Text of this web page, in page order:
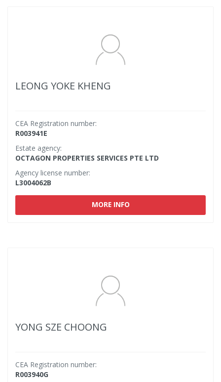
LEONG YOKE KHENG
CEA Registration number:
R003941E
Estate agency:
OCTAGON PROPERTIES SERVICES PTE LTD
Agency license number:
L3004062B
MORE INFO
YONG SZE CHOONG
CEA Registration number:
R003940G